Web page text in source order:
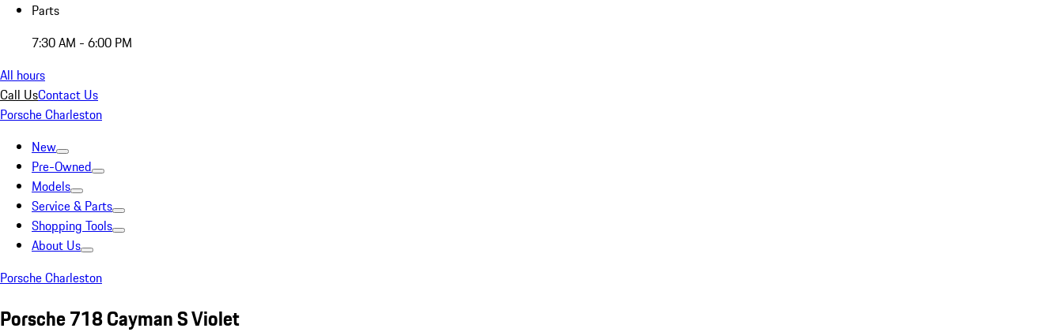
Parts
7:30 AM - 6:00 PM
All hours
Call UsContact Us
Porsche Charleston
New
Pre-Owned
Models
Service & Parts
Shopping Tools
About Us
Porsche Charleston
Porsche 718 Cayman S Violet